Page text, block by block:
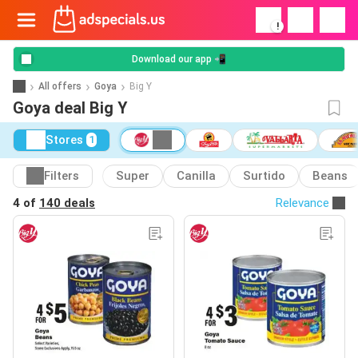
!
Download our app 📲
All offers Goya Big Y
Goya deal Big Y
Stores 1
Filters Super Canilla Surtido
Beans
4 of 140 deals Relevance